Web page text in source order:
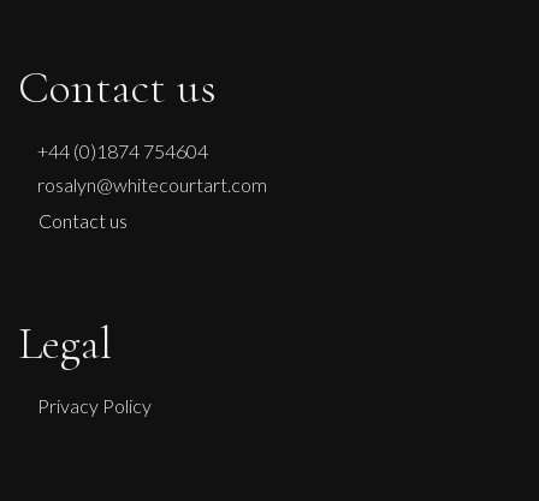
Contact us
+44 (0)1874 754604
rosalyn@whitecourtart.com
Contact us
Legal
Privacy Policy